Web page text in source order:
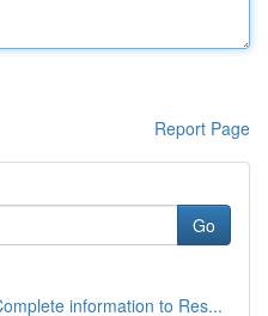
Report Page
Go
information to Res...